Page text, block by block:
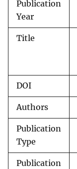
Publication
Year
Title
DOI
Authors
Publication
Type
Publication